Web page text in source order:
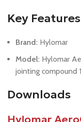
Key Features
Brand: Hylomar
Model: Hylomar
jointing compound
Downloads
Hylomar